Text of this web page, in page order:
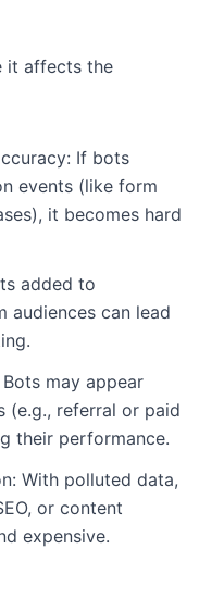
it affects the
If bots
events (like form
it becomes hard
added to
audiences can lead
may appear
(e.g., referral or paid
their performance.
With polluted data,
or content
expensive.